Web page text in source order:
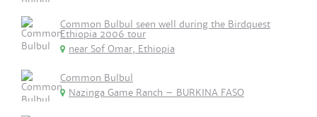
Common Bulbul seen well during the Birdquest
Ethiopia 2006 tour
near Sof Omar, Ethiopia
Common Bulbul
Nazinga Game Ranch – BURKINA FASO